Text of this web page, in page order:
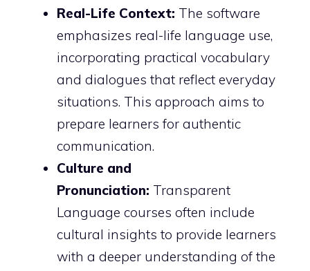
Real-Life Context: The software
emphasizes real-life language use,
incorporating practical vocabulary
and dialogues that reflect everyday
situations. This approach aims to
prepare learners for authentic
communication.
Culture and
Pronunciation: Transparent
Language courses often include
cultural insights to provide learners
with a deeper understanding of the